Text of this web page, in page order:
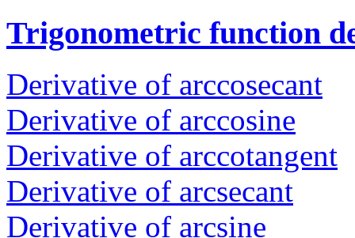
Trigonometric function
Derivative of arccosecant
Derivative of arccosine
Derivative of arccotangent
Derivative of arcsecant
Derivative of arcsine